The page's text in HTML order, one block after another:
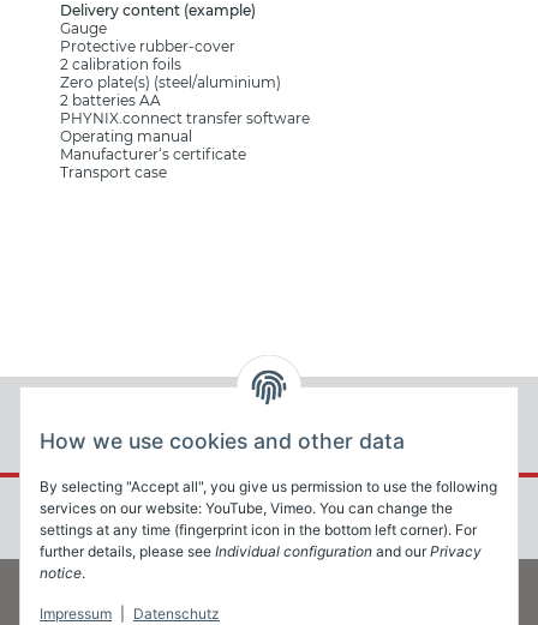
Delivery content (example)
Gauge
Protective rubber-cover
2 calibration foils
Zero plate(s) (steel/aluminium)
2 batteries AA
PHYNIX.connect transfer software
Operating manual
Manufacturer‘s certificate
Transport case
How we use cookies and other data
By selecting "Accept all", you give us permission to use the following
services on our website: YouTube, Vimeo. You can change the
settings at any time (fingerprint icon in the bottom left corner). For
further details, please see Individual configuration and ourPrivacy
notice.
Impressum Datenschutz